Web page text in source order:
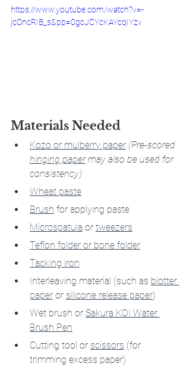
https://www.youtube.com/watch?v=-
jcOncRIB_s&pp=0gcJCYcKAYcqIYzv
Materials Needed
Kozo or mulberry paper (Pre-scored
hinging paper may also be used for
consistency)
Wheat paste
Brush for applying paste
Microspatula or tweezers
Teflon folder or bone folder
Tacking iron
Interleaving material (such as blotter
paper or silicone release paper)
Wet brush or Sakura KOI Water
Brush Pen
Cutting tool or scissors (for
trimming excess paper)